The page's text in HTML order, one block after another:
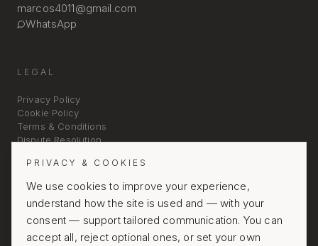
marcos4011@gmail.com
WhatsApp
LEGAL
Privacy Policy
Cookie Policy
Terms & Conditions
Dispute Resolution
PRIVACY & COOKIES
We use cookies to improve your experience,
understand how the site is used and — with your
consent — support tailored communication. You can
accept all, reject optional ones, or set your own